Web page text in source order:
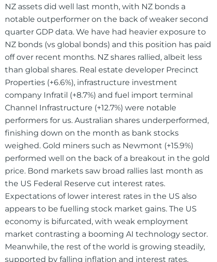
NZ assets did well last month, with NZ bonds a
notable outperformer on the back of weaker second
quarter GDP data. We have had heavier exposure to
NZ bonds (vs global bonds) and this position has paid
off over recent months. NZ shares rallied, albeit less
than global shares. Real estate developer Precinct
Properties (+6.6%), infrastructure investment
company Infratil (+8.7%) and fuel import terminal
Channel Infrastructure (+12.7%) were notable
performers for us. Australian shares underperformed,
finishing down on the month as bank stocks
weighed. Gold miners such as Newmont (+15.9%)
performed well on the back of a breakout in the gold
price. Bond markets saw broad rallies last month as
the US Federal Reserve cut interest rates.
Expectations of lower interest rates in the US also
appears to be fuelling stock market gains. The US
economy is bifurcated, with weak employment
market contrasting a booming AI technology sector.
Meanwhile, the rest of the world is growing steadily,
supported by falling inflation and interest rates.